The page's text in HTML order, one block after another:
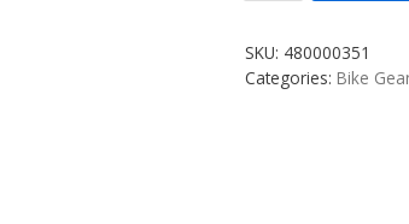
SKU: 480000351
Categories: Bike